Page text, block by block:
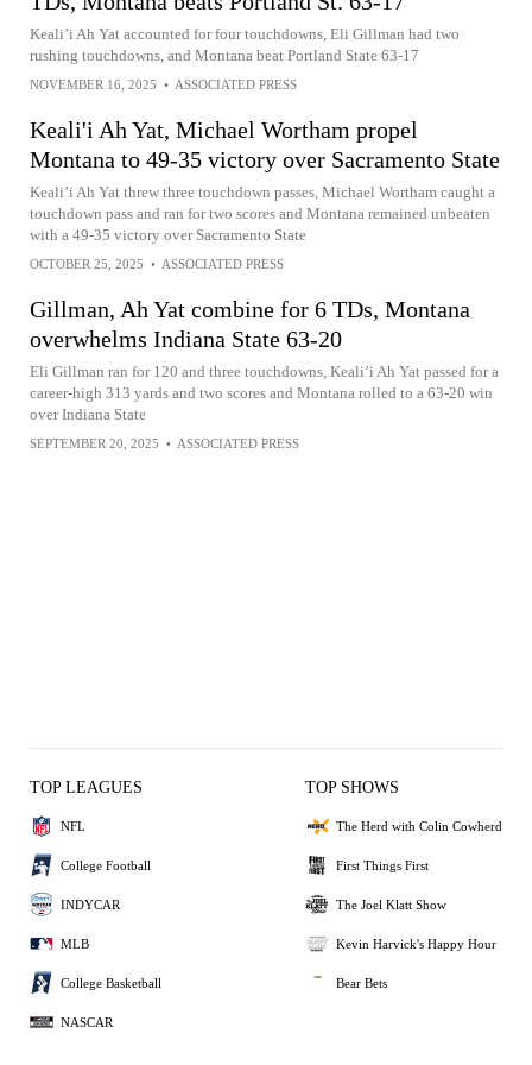
Keali’i Ah Yat accounted for four touchdowns, Eli Gillman had two
rushing touchdowns, and Montana beat Portland State 63-17
NOVEMBER 16, 2025 • ASSOCIATED PRESS
Keali'i Ah Yat, Michael Wortham propel
Montana to 49-35 victory over Sacramento State
Keali’i Ah Yat threw three touchdown passes, Michael Wortham caught a
touchdown pass and ran for two scores and Montana remained unbeaten
with a 49-35 victory over Sacramento State
OCTOBER 25, 2025 • ASSOCIATED PRESS
Gillman, Ah Yat combine for 6 TDs, Montana
overwhelms Indiana State 63-20
Eli Gillman ran for 120 and three touchdowns, Keali’i Ah Yat passed for a
career-high 313 yards and two scores and Montana rolled to a 63-20 win
over Indiana State
SEPTEMBER 20, 2025 • ASSOCIATED PRESS
TOP LEAGUES
NFL
College Football
INDYCAR
MLB
College Basketball
NASCAR
TOP SHOWS
The Herd with Colin Cowherd
First Things First
The Joel Klatt Show
Kevin Harvick's Happy Hour
Bear Bets